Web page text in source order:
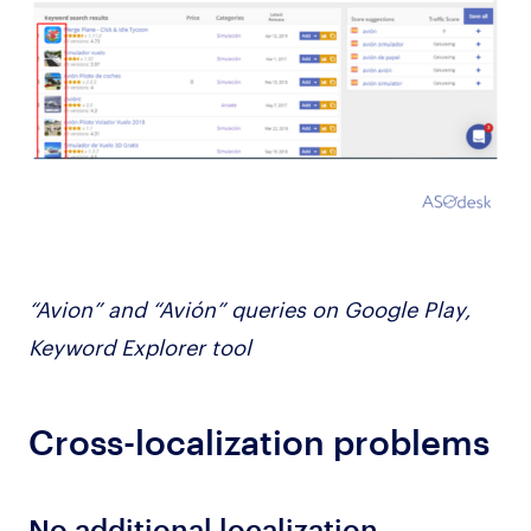
“Avion” and “Avión” queries on Google Play,
Keyword Explorer tool
Cross-localization problems